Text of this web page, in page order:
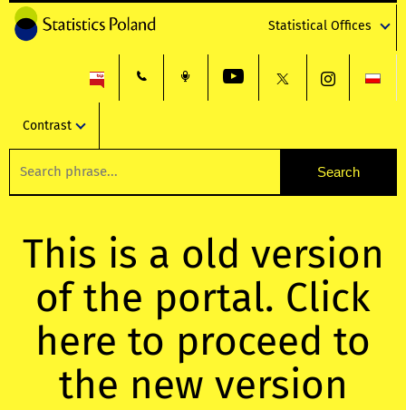
Statistical Offices
Contrast
This is a old version
of the portal. Click
here to proceed to
the new version